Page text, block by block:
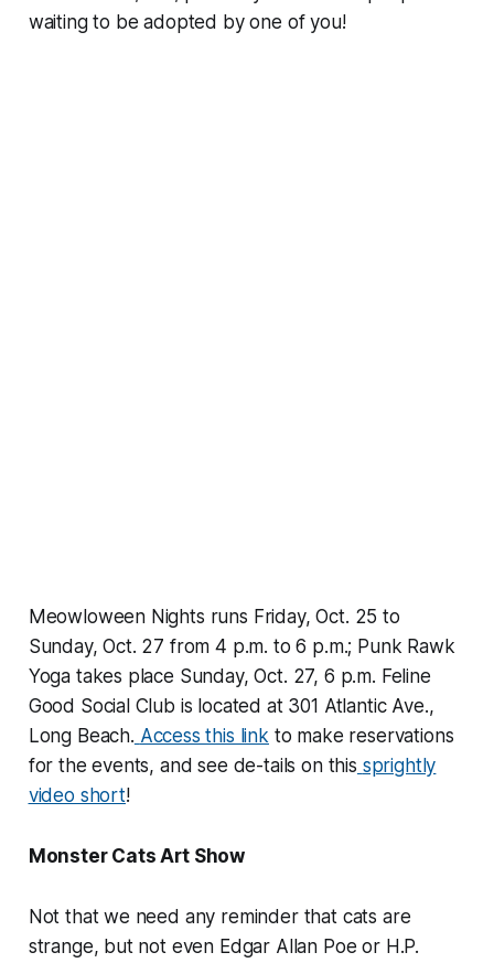
waiting to be adopted by one of you!
Meowloween Nights runs Friday, Oct. 25 to
Sunday, Oct. 27 from 4 p.m. to 6 p.m.; Punk Rawk
Yoga takes place Sunday, Oct. 27, 6 p.m. Feline
Good Social Club is located at 301 Atlantic Ave.,
Long Beach. Access this link to make reservations
for the events, and see de-tails on this sprightly
video short!
Monster Cats Art Show
Not that we need any reminder that cats are
strange, but not even Edgar Allan Poe or H.P.